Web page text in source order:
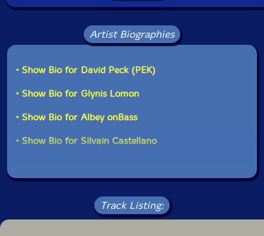
Faith Orchestra are really benefiting from our heavy
schedule over the last four years. These players really
of transformations through diverse sonorities... Stay
tuned for more String Theory in the future..."-David
Peck, from the liner notes
Artist Biographies
• Show Bio for David Peck (PEK)
• Show Bio for Glynis Lomon
• Show Bio for Albey onBass
• Show Bio for Silvain Castellano
Track Listing: